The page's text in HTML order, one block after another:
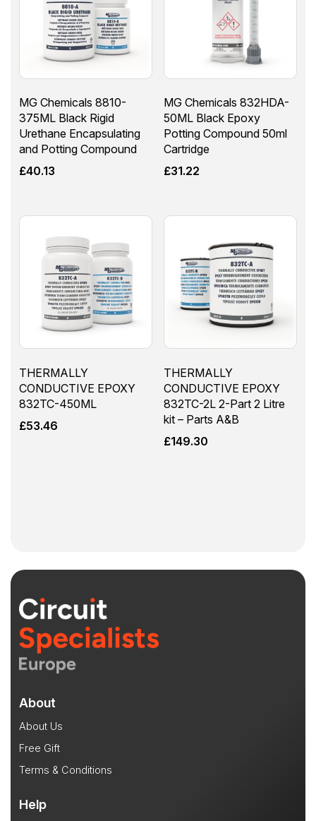
MG Chemicals 8810-
375ML Black Rigid
Urethane Encapsulating
and Potting Compound
£40.13
MG Chemicals 832HDA-
50ML Black Epoxy
Potting Compound 50ml
Cartridge
£31.22
THERMALLY
CONDUCTIVE EPOXY
832TC-450ML
£53.46
THERMALLY
CONDUCTIVE EPOXY
832TC-2L 2-Part 2 Litre
kit – Parts A&B
£149.30
About
About Us
Free Gift
Terms & Conditions
Help